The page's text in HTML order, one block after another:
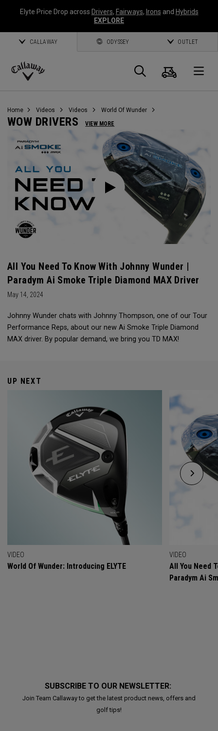
Elyte Price Drop across Drivers, Fairways, Irons and Hybrids
EXPLORE
CALLAWAY ODYSSEY OUTLET
Callaway
Search
Cart
Home Videos Videos World Of Wunder
WOW DRIVERS VIEW MORE
All You Need To Know With Johnny Wunder |
Paradym Ai Smoke Triple Diamond MAX Driver
May 14, 2024
Johnny Wunder chats with Johnny Thompson, one of our Tour
Performance Reps, about our new Ai Smoke Triple Diamond
MAX driver. By popular demand, we bring you TD MAX!
UP NEXT
VIDEO
World Of Wunder: Introducing ELYTE
VIDEO
All You Need
Paradym Ai
SUBSCRIBE TO OUR NEWSLETTER:
Join Team Callaway to get the latest product news, offers and
golf tips!